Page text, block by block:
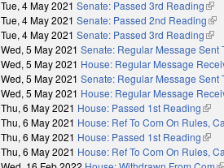
Tue, 4 May 2021 Senate: Passed 3rd Reading
Tue, 4 May 2021 Senate: Passed 2nd Reading
Tue, 4 May 2021 Senate: Passed 3rd Reading
Wed, 5 May 2021 Senate: Regular Message Sent
Wed, 5 May 2021 House: Regular Message
Wed, 5 May 2021 Senate: Regular Message Sent
Wed, 5 May 2021 House: Regular Message
Thu, 6 May 2021 House: Passed 1st Reading(link
Thu, 6 May 2021 House: Ref To Com On Rules,
Thu, 6 May 2021 House: Passed 1st Reading(link
Thu, 6 May 2021 House: Ref To Com On Rules,